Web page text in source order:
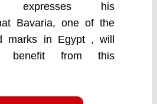
expresses his
Bavaria, one of the
marks in Egypt , will
benefit from this